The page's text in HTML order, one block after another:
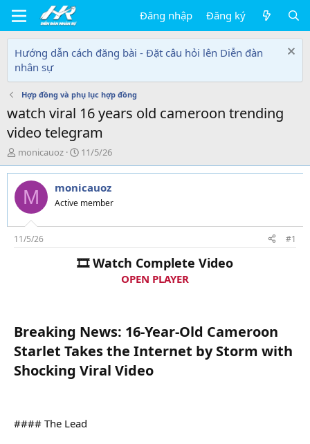
Đăng nhập Đăng ký
Hướng dẫn cách đăng bài - Đặt câu hỏi lên Diễn đàn
nhân sự
Hợp đồng và phụ lục hợp đồng
watch viral 16 years old cameroon trending
video telegram
T
h
r
e
d
s
t
a
monicauoz
N
g
à
y
g
i
11/5/26
M monicauoz
Active member
11/5/26 #1
🎞 Watch Complete Video
OPEN PLAYER
Breaking News: 16-Year-Old Cameroon
Starlet Takes the Internet by Storm with
Shocking Viral Video
#### The Lead